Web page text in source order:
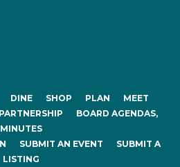
DINE SHOP PLAN
MEET
PARTNERSHIP
BOARD AGENDAS,
MINUTES
SUBMIT AN EVENT
SUBMIT A
LISTING